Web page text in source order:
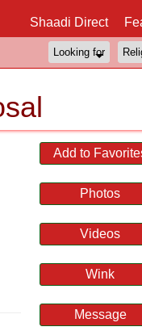
Shaadi Direct
Add to
Photos
Videos
Wink
Message